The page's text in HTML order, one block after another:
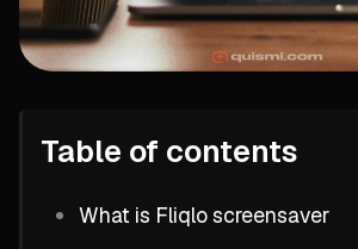
Table of contents
What is Fliqlo screensaver